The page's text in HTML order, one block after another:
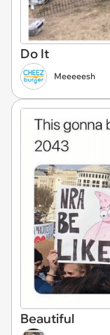
Do It
Meeeeesh
Beautiful